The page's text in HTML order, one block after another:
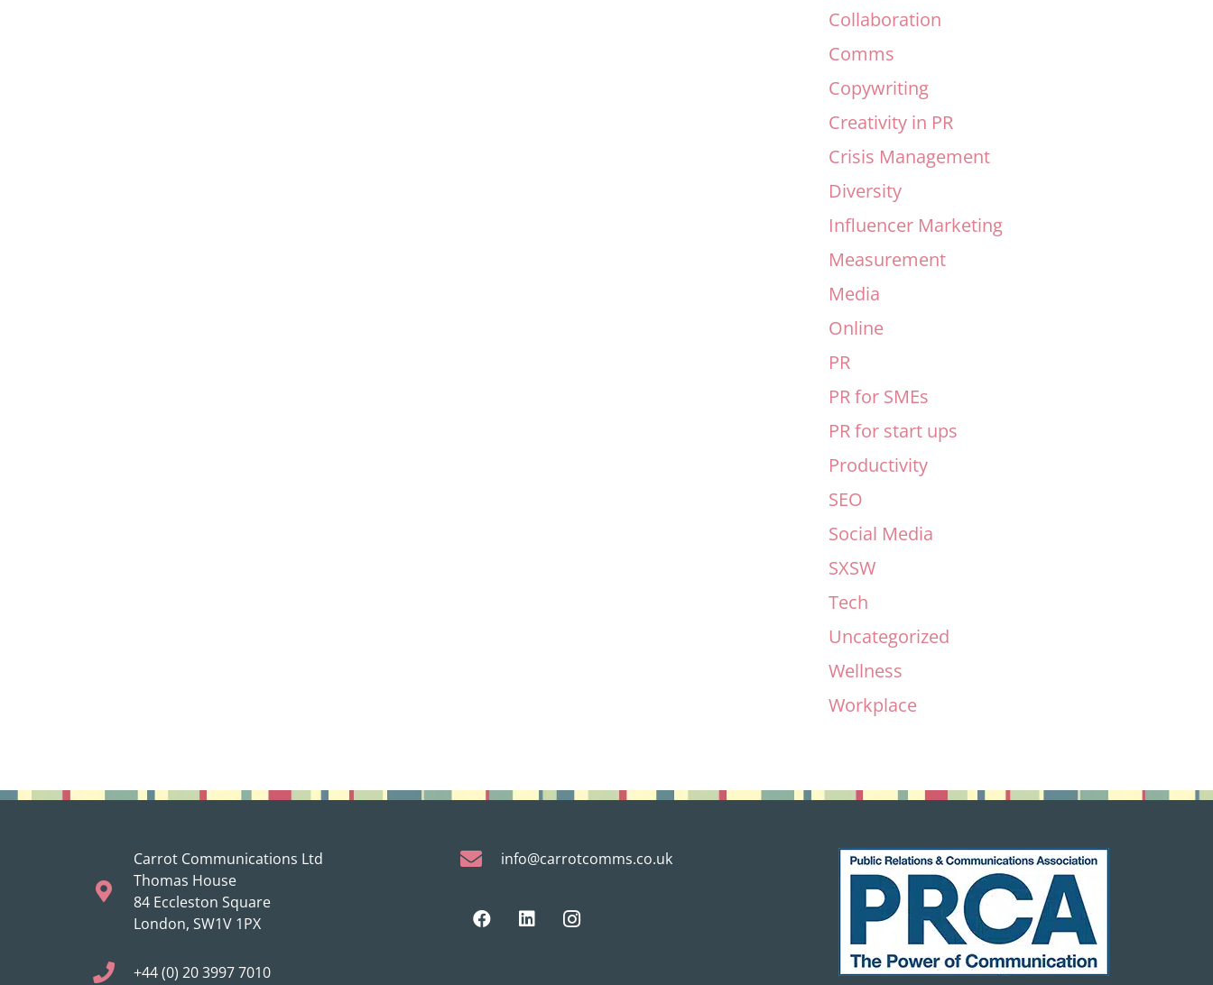
Collaboration
Comms
Copywriting
Creativity in PR
Crisis Management
Diversity
Influencer Marketing
Measurement
Media
Online
PR
PR for SMEs
PR for start ups
Productivity
SEO
Social Media
SXSW
Tech
Uncategorized
Wellness
Workplace
Carrot Communications Ltd
Thomas House
84 Eccleston Square
London, SW1V 1PX
+44 (0) 20 3997 7010
info@carrotcomms.co.uk